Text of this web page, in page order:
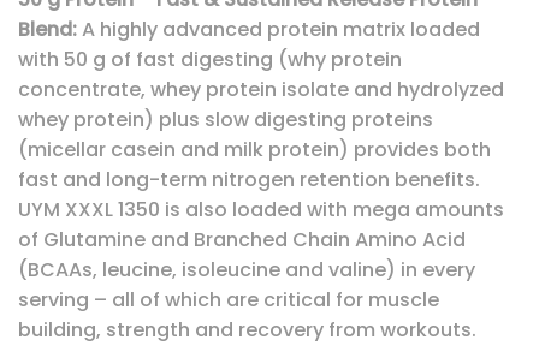
Blend:A highly advanced protein matrix loaded
with 50 g of fast digesting (why protein
concentrate, whey protein isolate and hydrolyzed
whey protein) plus slow digesting proteins
(micellar casein and milk protein) provides both
fast and long-term nitrogen retention benefits.
UYM XXXL 1350 is also loaded with mega amounts
of Glutamine and Branched Chain Amino Acid
(BCAAs, leucine, isoleucine and valine) in every
serving – all of which are critical for muscle
building, strength and recovery from workouts.